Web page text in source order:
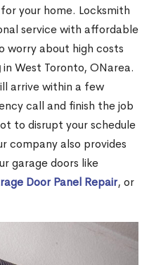
your home. Locksmith
service with affordable
worry about high costs
in West Toronto, ONarea.
arrive within a few
call and finish the job
to disrupt your schedule
company also provides
garage doors like
Door Panel Repair, or